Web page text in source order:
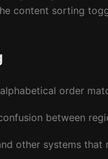
content sorting
order
between
other systems that